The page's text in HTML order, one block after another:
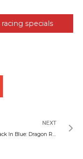
specials
NEXT
Ramsey Back In Blue: Dragon Round Up